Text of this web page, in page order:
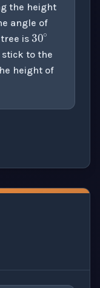
the height
angle of
is
30
to the
height of